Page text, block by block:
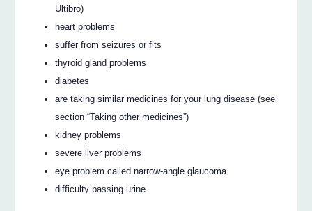
Ultibro)
heart problems
suffer from seizures or fits
thyroid gland problems
diabetes
are taking similar medicines for your lung disease (see
section “Taking other medicines”)
kidney problems
severe liver problems
eye problem called narrow-angle glaucoma
difficulty passing urine